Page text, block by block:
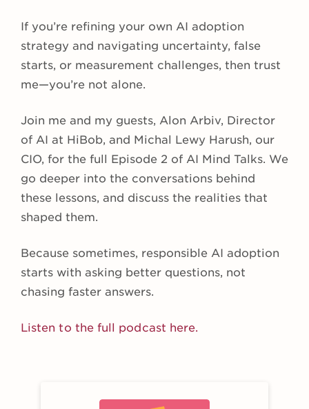
If you’re refining your own AI adoption
strategy and navigating uncertainty, false
starts, or measurement challenges, then trust
me—you’re not alone.
Join me and my guests, Alon Arbiv, Director
of AI at HiBob, and Michal Lewy Harush, our
CIO, for the full Episode 2 of AI Mind Talks. We
go deeper into the conversations behind
these lessons, and discuss the realities that
shaped them.
Because sometimes, responsible AI adoption
starts with asking better questions, not
chasing faster answers.
Listen to the full podcast here.